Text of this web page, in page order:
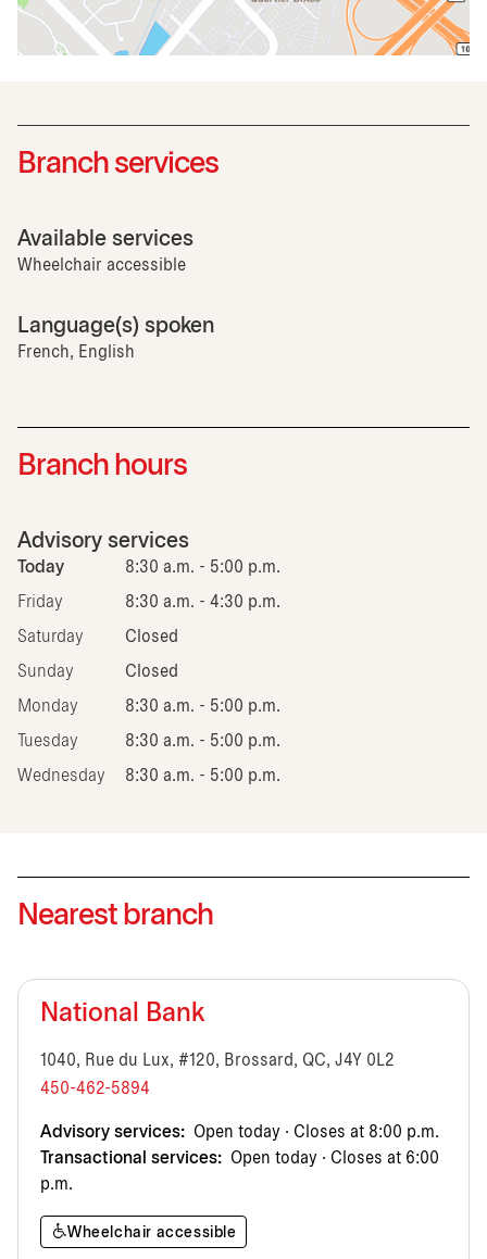
Branch services
Available services
Wheelchair accessible
Language(s) spoken
French, English
Branch hours
Advisory services
Today 8:30 a.m. - 5:00 p.m.
Friday 8:30 a.m. - 4:30 p.m.
Saturday Closed
Sunday Closed
Monday 8:30 a.m. - 5:00 p.m.
Tuesday 8:30 a.m. - 5:00 p.m.
Wednesday 8:30 a.m. - 5:00 p.m.
Nearest branch
National Bank
1040, Rue du Lux, #120, Brossard, QC, J4Y 0L2
450-462-5894
Advisory services: Open today · Closes at 8:00 p.m.
Transactional services: Open today · Closes at 6:00
p.m.
Wheelchair accessible